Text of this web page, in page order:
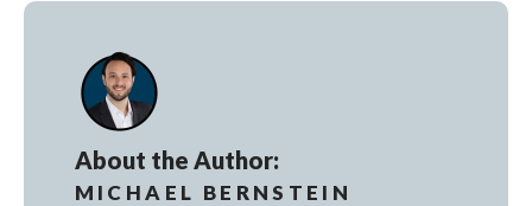
About the Author:
MICHAEL BERNSTEIN